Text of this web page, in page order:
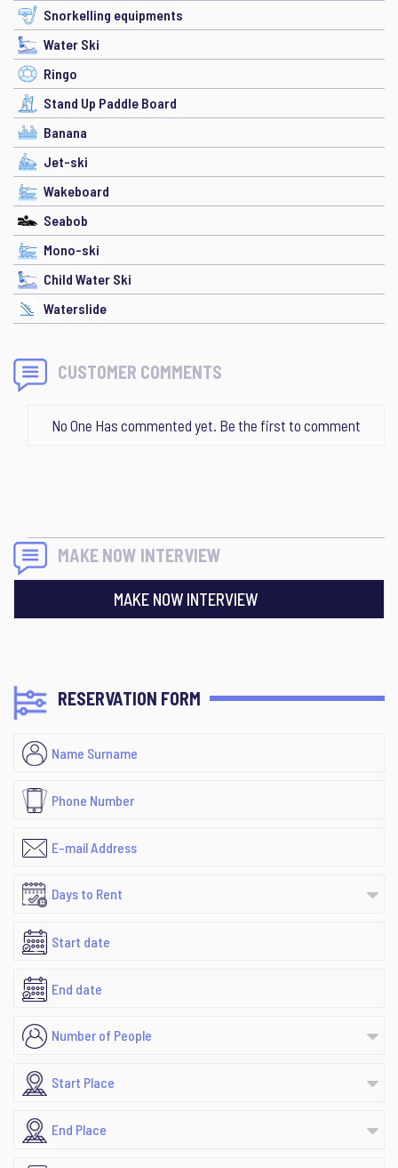
Snorkelling equipments
Water Ski
Ringo
Stand Up Paddle Board
Banana
Jet-ski
Wakeboard
Seabob
Mono-ski
Child Water Ski
Waterslide
CUSTOMER COMMENTS
No One Has commented yet. Be the first to comment
MAKE NOW INTERVIEW
MAKE NOW INTERVIEW
RESERVATION FORM